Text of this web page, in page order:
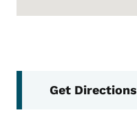
Get Directions